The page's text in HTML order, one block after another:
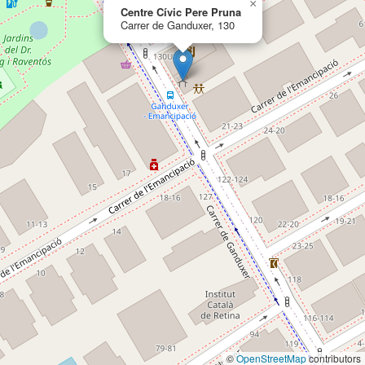
Centre Cívic Pere Pruna
Carrer de Ganduxer, 130
×
©OpenStreetMapcontributors